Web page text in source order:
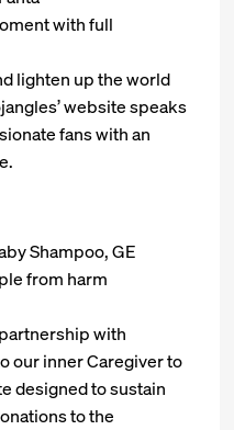
with full
lighten up the world
website speaks
fans with an
Shampoo, GE
from harm
with
our inner Caregiver to
designed to sustain
to the